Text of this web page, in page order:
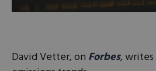
David Vetter, on Forbes,writes